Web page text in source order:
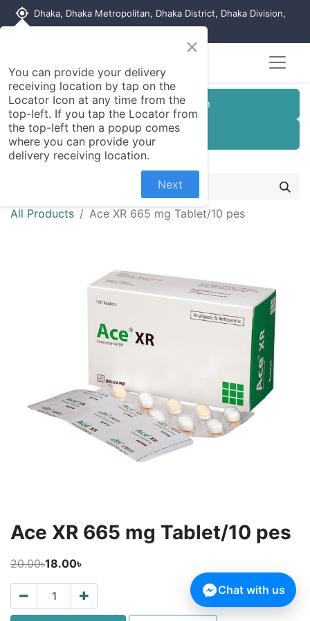
my_location Dhaka, Dhaka Metropolitan, Dhaka District, Dhaka Division,
Customer Registration
Seller Registration
All Products Ace XR 665 mg Tablet/10 pes
Ace XR 665 mg Tablet/10 pes
20.00৳18.00৳
×
You can provide your delivery
receiving location by tap on the
Locator Icon at any time from the
top-left. If you tap the Locator from
the top-left then a popup comes
where you can provide your
delivery receiving location.
Next
Chat with us